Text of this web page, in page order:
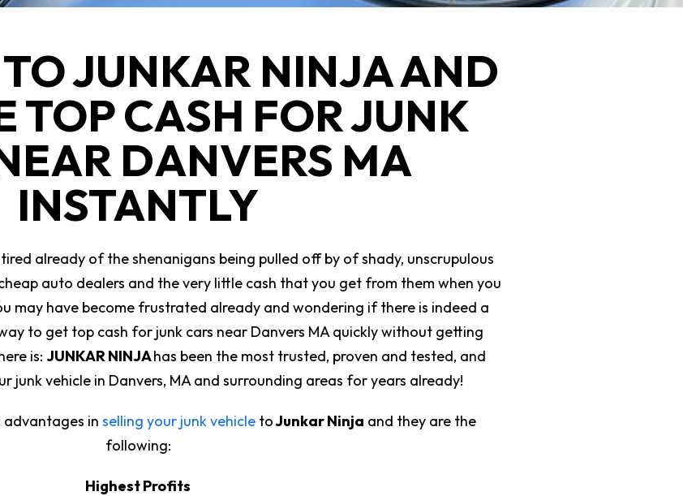
JUNKAR NINJA AND
TOP CASH FOR JUNK
DANVERS MA
INSTANTLY
already of the shenanigans being pulled off by of shady, unscrupulous
auto dealers and the very little cash that you get from them when you
may have become frustrated already and wondering if there is indeed a
to get top cash for junk cars near Danvers MA quickly without getting
is: JUNKAR NINJAhas been the most trusted, proven and tested, and
junk vehicle in Danvers, MA and surrounding areas for years already!
advantages in selling your junk vehicletoJunkar Ninja and they are the
following:
Highest Profits